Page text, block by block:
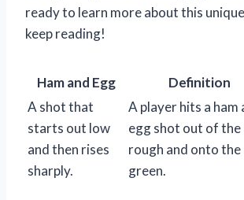
ready to learn more about this
keep reading!
Ham and Egg Definition
A shot that
starts out low
and then rises
sharply.
A player hits a ham
egg shot out of the
rough and onto the
green.